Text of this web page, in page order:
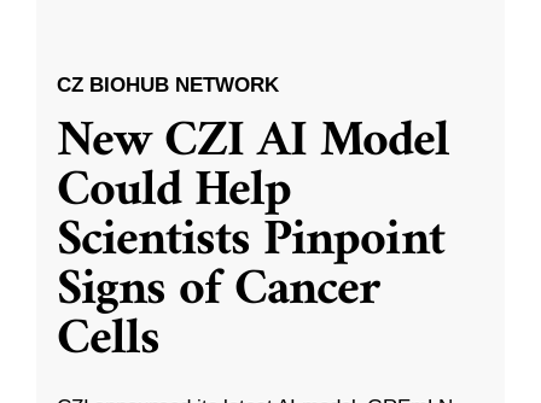
CZ BIOHUB NETWORK
New CZI AI Model
Could Help
Scientists Pinpoint
Signs of Cancer
Cells